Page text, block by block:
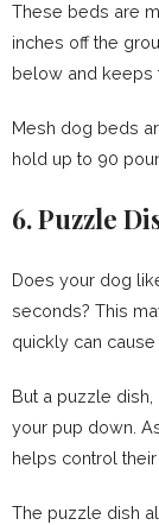
These beds are
inches off the
below and keeps
Mesh dog beds
hold up to 90
6. Puzzle
Does your dog
seconds? This
quickly can cause
But a puzzle
your pup down.
helps control
The puzzle dish